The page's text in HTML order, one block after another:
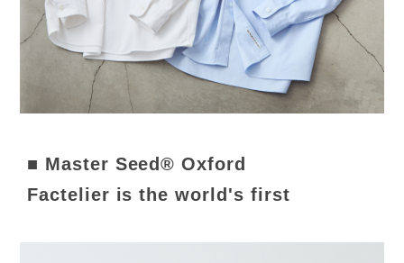
■ Master Seed® Oxford
Factelier is the world's first